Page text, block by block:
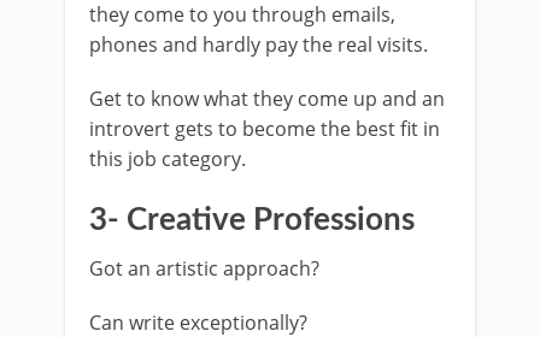
they come to you through emails,
phones and hardly pay the real visits.
Get to know what they come up and an
introvert gets to become the best fit in
this job category.
3- Creative Professions
Got an artistic approach?
Can write exceptionally?